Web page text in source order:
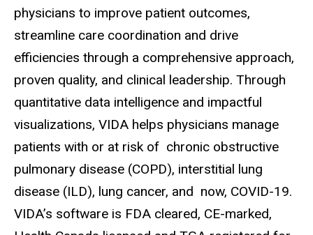
physicians to improve patient outcomes,
streamline care coordination and drive
efficiencies through a comprehensive approach,
proven quality, and clinical leadership. Through
quantitative data intelligence and impactful
visualizations, VIDA helps physicians manage
patients with or at risk of chronic obstructive
pulmonary disease (COPD), interstitial lung
disease (ILD), lung cancer, and now, COVID-19.
VIDA’s software is FDA cleared, CE-marked,